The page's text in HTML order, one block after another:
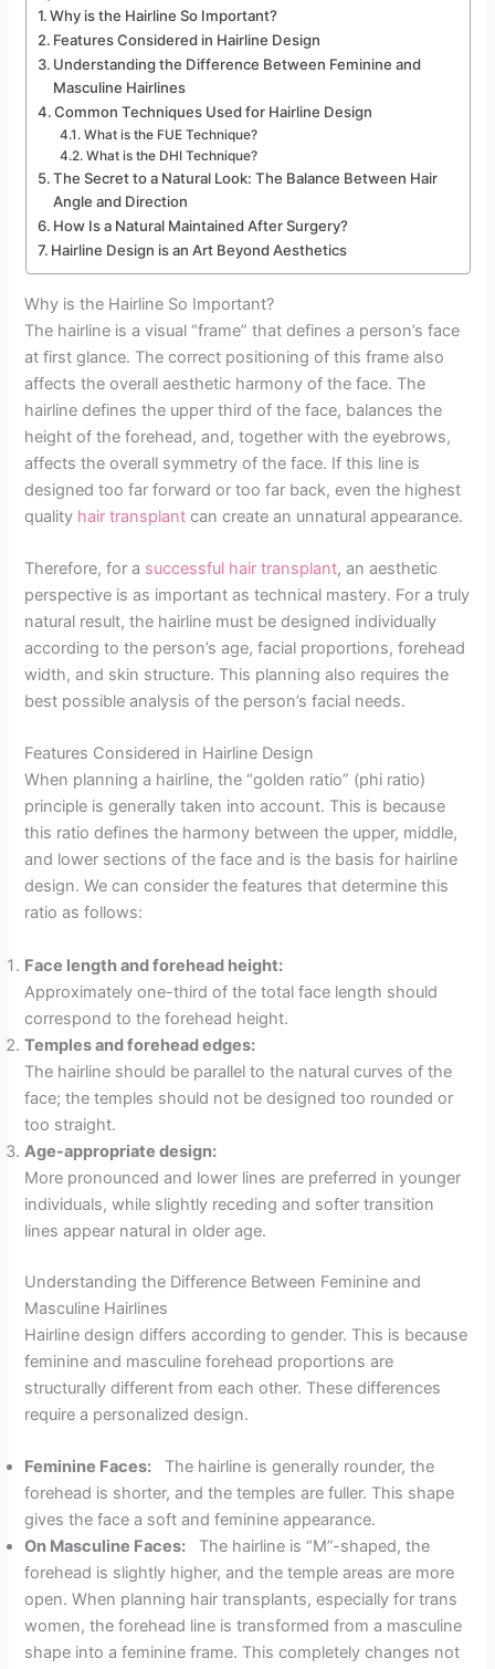
Why is the Hairline So Important?
Features Considered in Hairline Design
Understanding the Difference Between Feminine and
Masculine Hairlines
Common Techniques Used for Hairline Design
What is the FUE Technique?
What is the DHI Technique?
The Secret to a Natural Look: The Balance Between Hair
Angle and Direction
How Is a Natural Maintained After Surgery?
Hairline Design is an Art Beyond Aesthetics
Why is the Hairline So Important?
The hairline is a visual “frame” that defines a person’s face
at first glance. The correct positioning of this frame also
affects the overall aesthetic harmony of the face. The
hairline defines the upper third of the face, balances the
height of the forehead, and, together with the eyebrows,
affects the overall symmetry of the face. If this line is
designed too far forward or too far back, even the highest
quality hair transplant can create an unnatural appearance.
Therefore, for a successful hair transplant, an aesthetic
perspective is as important as technical mastery. For a truly
natural result, the hairline must be designed individually
according to the person’s age, facial proportions, forehead
width, and skin structure. This planning also requires the
best possible analysis of the person’s facial needs.
Features Considered in Hairline Design
When planning a hairline, the “golden ratio” (phi ratio)
principle is generally taken into account. This is because
this ratio defines the harmony between the upper, middle,
and lower sections of the face and is the basis for hairline
design. We can consider the features that determine this
ratio as follows:
Face length and forehead height:
Approximately one-third of the total face length should
correspond to the forehead height.
Temples and forehead edges:
The hairline should be parallel to the natural curves of the
face; the temples should not be designed too rounded or
too straight.
Age-appropriate design:
More pronounced and lower lines are preferred in younger
individuals, while slightly receding and softer transition
lines appear natural in older age.
Understanding the Difference Between Feminine and
Masculine Hairlines
Hairline design differs according to gender. This is because
feminine and masculine forehead proportions are
structurally different from each other. These differences
require a personalized design.
Feminine Faces: The hairline is generally rounder, the
forehead is shorter, and the temples are fuller. This shape
gives the face a soft and feminine appearance.
On Masculine Faces: The hairline is “M”-shaped, the
forehead is slightly higher, and the temple areas are more
open. When planning hair transplants, especially for trans
women, the forehead line is transformed from a masculine
shape into a feminine frame. This completely changes not